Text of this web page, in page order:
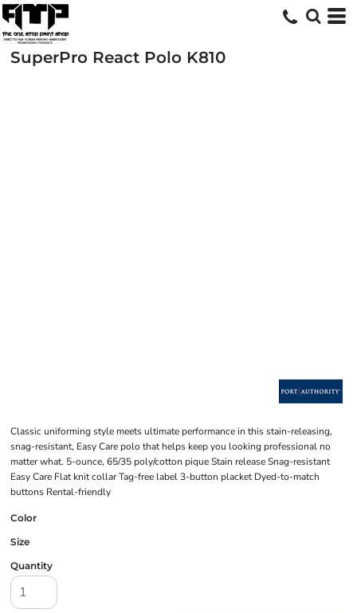
SuperPro React Polo K810
Classic uniforming style meets ultimate performance in this stain-releasing,
snag-resistant, Easy Care polo that helps keep you looking professional no
matter what. 5-ounce, 65/35 poly/cotton pique Stain release Snag-resistant
Easy Care Flat knit collar Tag-free label 3-button placket Dyed-to-match
buttons Rental-friendly
Color
Size
Quantity